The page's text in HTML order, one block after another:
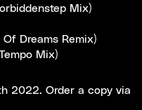
Mix)
Dreams Remix)
Mix)
2022. Order a copy via